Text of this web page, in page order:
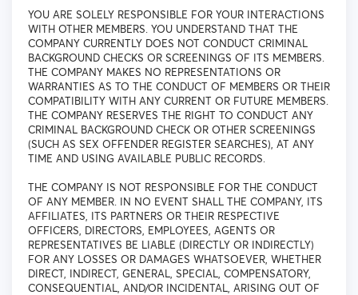
YOU ARE SOLELY RESPONSIBLE FOR YOUR INTERACTIONS
WITH OTHER MEMBERS. YOU UNDERSTAND THAT THE
COMPANY CURRENTLY DOES NOT CONDUCT CRIMINAL
BACKGROUND CHECKS OR SCREENINGS OF ITS MEMBERS.
THE COMPANY MAKES NO REPRESENTATIONS OR
WARRANTIES AS TO THE CONDUCT OF MEMBERS OR THEIR
COMPATIBILITY WITH ANY CURRENT OR FUTURE MEMBERS.
THE COMPANY RESERVES THE RIGHT TO CONDUCT ANY
CRIMINAL BACKGROUND CHECK OR OTHER SCREENINGS
(SUCH AS SEX OFFENDER REGISTER SEARCHES), AT ANY
TIME AND USING AVAILABLE PUBLIC RECORDS.
THE COMPANY IS NOT RESPONSIBLE FOR THE CONDUCT
OF ANY MEMBER. IN NO EVENT SHALL THE COMPANY, ITS
AFFILIATES, ITS PARTNERS OR THEIR RESPECTIVE
OFFICERS, DIRECTORS, EMPLOYEES, AGENTS OR
REPRESENTATIVES BE LIABLE (DIRECTLY OR INDIRECTLY)
FOR ANY LOSSES OR DAMAGES WHATSOEVER, WHETHER
DIRECT, INDIRECT, GENERAL, SPECIAL, COMPENSATORY,
CONSEQUENTIAL, AND/OR INCIDENTAL, ARISING OUT OF